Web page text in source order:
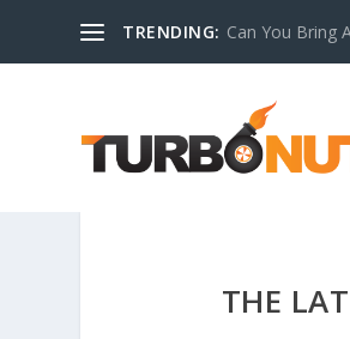
TRENDING: Can You Bring
THE